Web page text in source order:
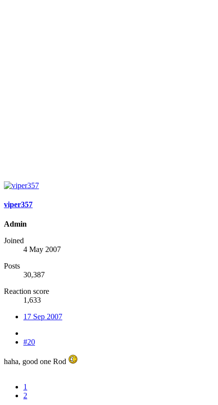
viper357
Admin
Joined
4 May 2007
Posts
30,387
Reaction score
1,633
17 Sep 2007
#20
haha, good one Rod
1
2